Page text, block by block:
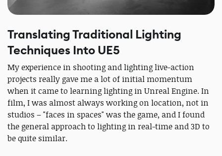
Translating Traditional Lighting
Techniques Into UE5
My experience in shooting and lighting live-action
projects really gave me a lot of initial momentum
when it came to learning lighting in Unreal Engine. In
film, I was almost always working on location, not in
studios – "faces in spaces" was the game, and I found
the general approach to lighting in real-time and 3D to
be quite similar.